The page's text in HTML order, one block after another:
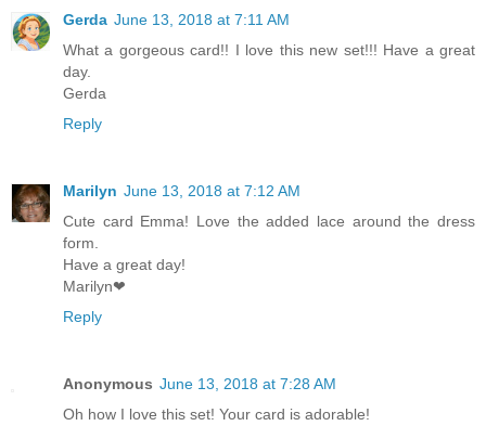
Gerda June 13, 2018 at 7:11 AM
What a gorgeous card!! I love this new set!!! Have a great
day.
Gerda
Reply
Marilyn June 13, 2018 at 7:12 AM
Cute card Emma! Love the added lace around the dress
form.
Have a great day!
Marilyn❤
Reply
Anonymous June 13, 2018 at 7:28 AM
Oh how I love this set! Your card is adorable!